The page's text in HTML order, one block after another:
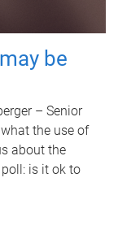
be
– Senior
the use of
about the
is it ok to